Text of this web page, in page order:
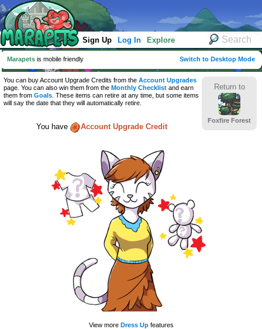
Sign Up Log In Explore
Marapets is mobile friendly Switch to Desktop Mode
Return to
Foxfire Forest
You can buy Account Upgrade Credits from the Account Upgrades
page. You can also win them from the Monthly Checklist and earn
them from Goals . These items can retire at any time, but some items
will say the date that they will automatically retire.
You have Account Upgrade Credit
View more Dress Upfeatures